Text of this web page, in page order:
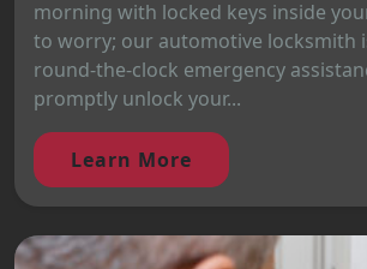
morning with locked keys inside
to worry; our automotive locksmith
round-the-clock emergency
promptly unlock your...
Learn More